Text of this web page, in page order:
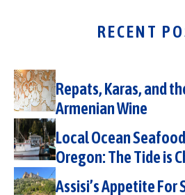
RECENT
Repats, Karas, and
Armenian Wine
Local Ocean
Oregon: The Tide is
Assisi’s Appetite